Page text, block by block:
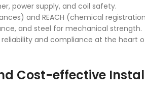
power supply, and coil safety.
and REACH (chemical
and steel for mechanical strength.
and compliance at the heart
Cost-effective